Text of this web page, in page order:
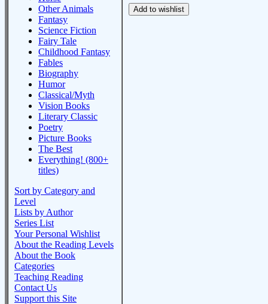
Other Animals
Fantasy
Science Fiction
Fairy Tale
Childhood Fantasy
Fables
Biography
Humor
Classical/Myth
Vision Books
Literary Classic
Poetry
Picture Books
The Best
Everything! (800+
titles)
Sort by Category and
Level
Lists by Author
Series List
Your Personal Wishlist
About the Reading Levels
About the Book
Categories
Teaching Reading
Contact Us
Support this Site